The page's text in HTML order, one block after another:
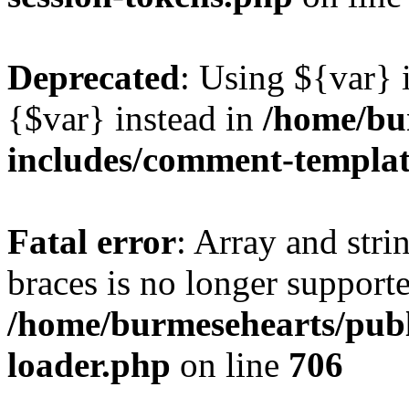
Deprecated: Using ${var}
{$var} instead in /home/
includes/comment-
Fatal error: Array and
braces is no longer
/home/burmesehearts/
loader.php on line 706